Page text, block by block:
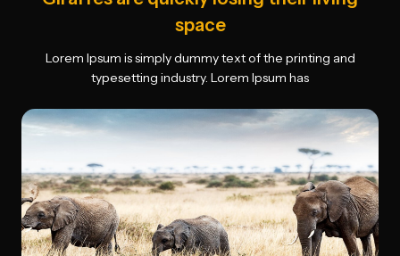
space
Lorem Ipsum is simply dummy text of the printing and
typesetting industry. Lorem Ipsum has